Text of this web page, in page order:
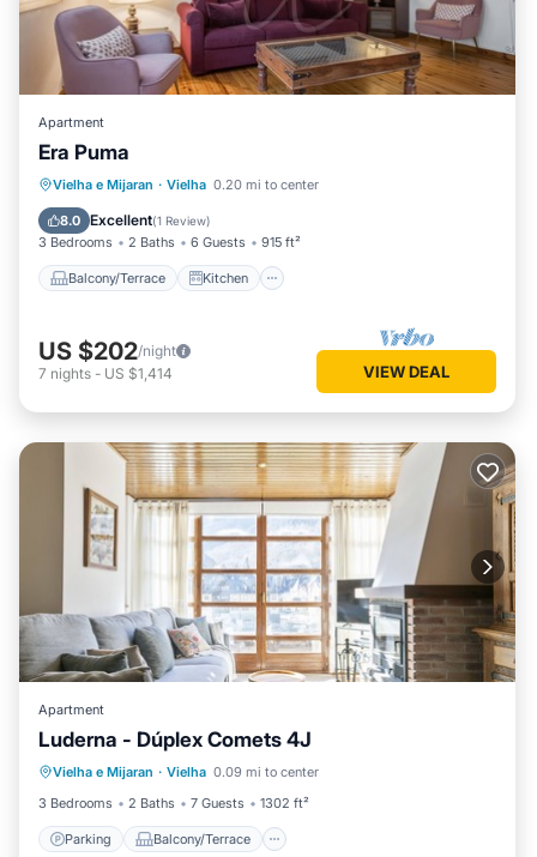
Apartment
Era Puma
Vielha e Mijaran · Vielha 0.20 mi to center
8.0 Excellent(1 Review)
3 Bedrooms 2 Baths 6 Guests 915 ft²
Balcony/Terrace Kitchen
Balcony/Terrace Kitchen
Child Friendly
US $202/night
7 nights - US $1,414 VIEW DEAL
Apartment
Luderna - Dúplex Comets 4J
Vielha e Mijaran · Vielha 0.09 mi to center
3 Bedrooms
2 Baths 7 Guests 1302 ft²
Parking Balcony/Terrace
Parking Balcony/Terrace
Internet